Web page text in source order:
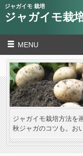
ジャガイモ 栽培
ジャガイモ栽
MENU
ジャガイモ栽培方法を
秋ジャガのコツも。お